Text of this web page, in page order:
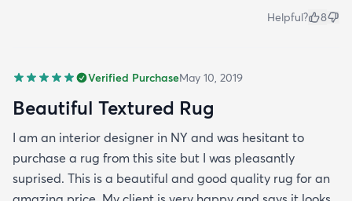
Helpful? 8
Verified PurchaseMay 10, 2019
Beautiful Textured Rug
I am an interior designer in NY and was hesitant to
purchase a rug from this site but I was pleasantly
suprised. This is a beautiful and good quality rug for an